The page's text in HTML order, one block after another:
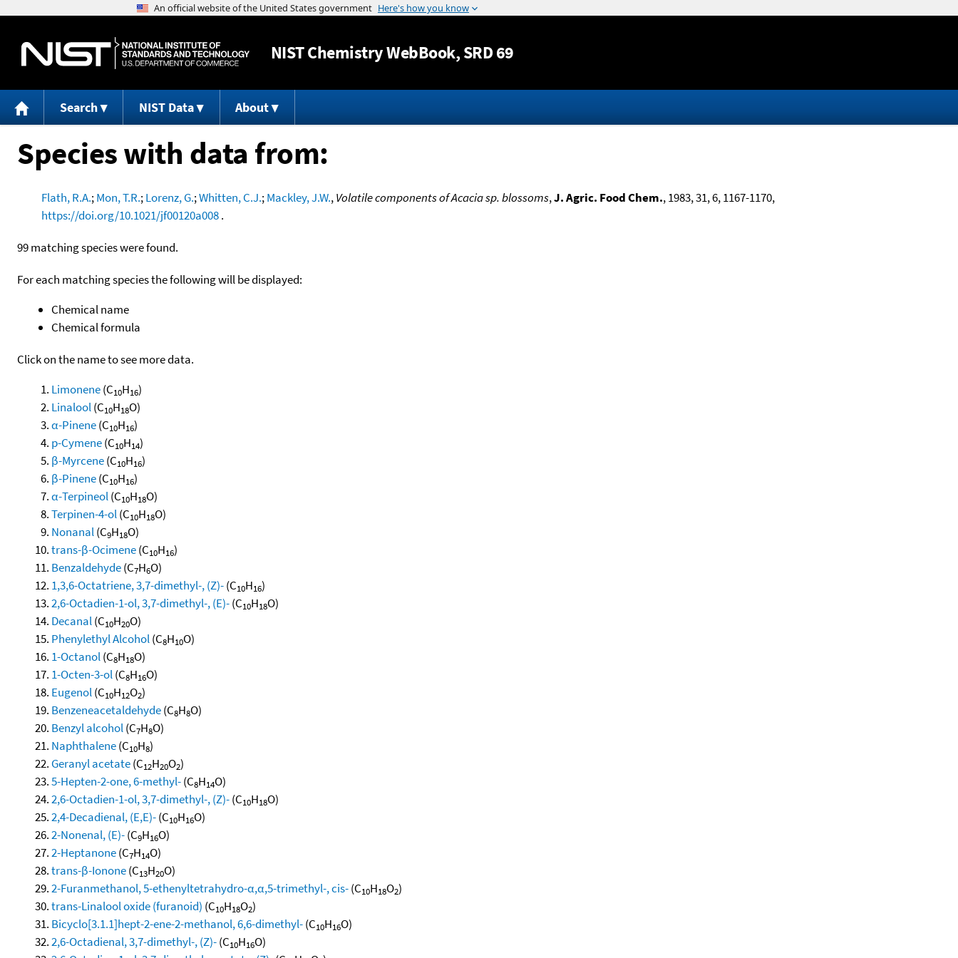
Jump to content
NISTChemistry WebBook, SRD 69
Search NIST Data About
Species with data from:
Flath, R.A.;Mon, T.R.;Lorenz, G.;Whitten, C.J.;Mackley, J.W.,Volatile components of Acacia sp. blossoms,J. Agric. Food Chem., 1983, 31, 6, 1167-1170,
https://doi.org/10.1021/jf00120a008.
99 matching species were found.
For each matching species the following will be displayed:
Chemical name
Chemical formula
Click on the name to see more data.
Limonene(C10H16)
Linalool(C10H18O)
α-Pinene(C10H16)
p-Cymene(C10H14)
β-Myrcene(C10H16)
β-Pinene(C10H16)
α-Terpineol(C10H18O)
Terpinen-4-ol(C10H18O)
Nonanal(C9H18O)
trans-β-Ocimene(C10H16)
Benzaldehyde(C7H6O)
1,3,6-Octatriene, 3,7-dimethyl-, (Z)-(C10H16)
2,6-Octadien-1-ol, 3,7-dimethyl-, (E)-(C10H18O)
Decanal(C10H20O)
Phenylethyl Alcohol(C8H10O)
1-Octanol(C8H18O)
1-Octen-3-ol(C8H16O)
Eugenol(C10H12O2)
Benzeneacetaldehyde(C8H8O)
Benzyl alcohol(C7H8O)
Naphthalene(C10H8)
Geranyl acetate(C12H20O2)
5-Hepten-2-one, 6-methyl-(C8H14O)
2,6-Octadien-1-ol, 3,7-dimethyl-, (Z)-(C10H18O)
2,4-Decadienal, (E,E)-(C10H16O)
2-Nonenal, (E)-(C9H16O)
2-Heptanone(C7H14O)
trans-β-Ionone(C13H20O)
2-Furanmethanol, 5-ethenyltetrahydro-α,α,5-trimethyl-, cis-(C10H18O2)
trans-Linalool oxide (furanoid) (C10H18O2)
Bicyclo[3.1.1]hept-2-ene-2-methanol, 6,6-dimethyl-(C10H16O)
2,6-Octadienal, 3,7-dimethyl-, (Z)-(C10H16O)